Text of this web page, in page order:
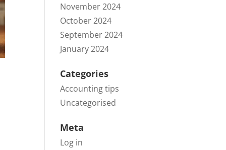
November 2024
October 2024
September 2024
January 2024
Categories
Accounting tips
Uncategorised
Meta
Log in